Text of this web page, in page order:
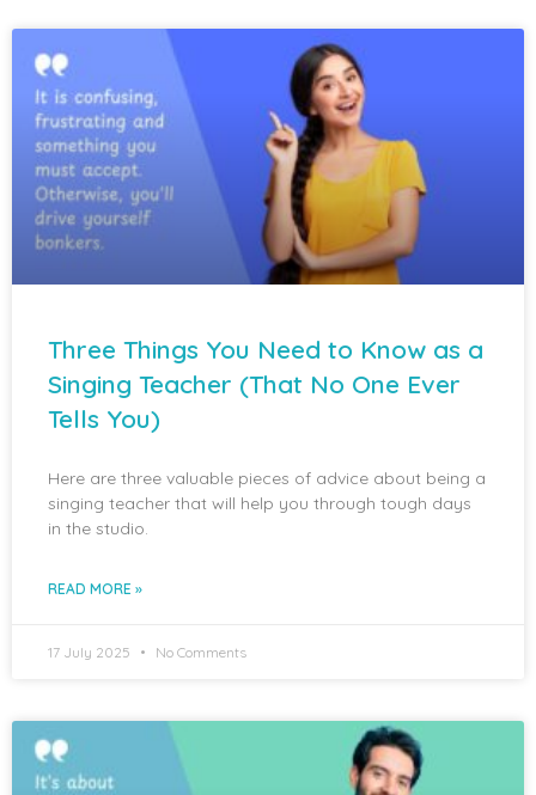
Three Things You Need to Know as a
Singing Teacher (That No One Ever
Tells You)
Here are three valuable pieces of advice about being a
singing teacher that will help you through tough days
in the studio.
READ MORE »
17 July 2025 No Comments